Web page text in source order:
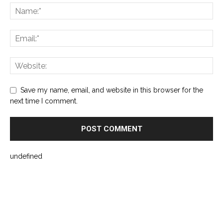
Save my name, email, and website in this browser for the
next time I comment.
undefined